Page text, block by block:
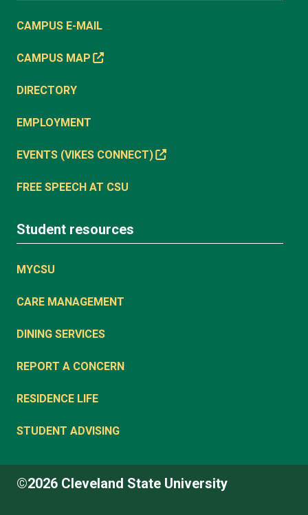
CAMPUS E-MAIL
CAMPUS MAP
DIRECTORY
EMPLOYMENT
EVENTS (VIKES CONNECT)
FREE SPEECH AT CSU
Student resources
MYCSU
CARE MANAGEMENT
DINING SERVICES
REPORT A CONCERN
RESIDENCE LIFE
STUDENT ADVISING
©2026 Cleveland State University